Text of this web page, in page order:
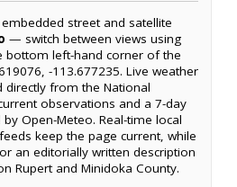
street and satellite
— switch between views using
bottom left-hand corner of the
-113.677235. Live weather
directly from the National
observations and a 7-day
Open-Meteo. Real-time local
keep the page current, while
an editorially written description
Rupert and Minidoka County.